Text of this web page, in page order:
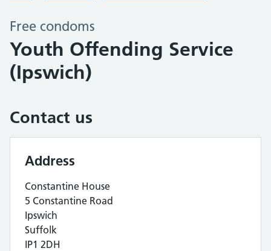
Free condoms
Youth Offending Service
(Ipswich)
Contact us
Address
Constantine House
5 Constantine Road
Ipswich
Suffolk
IP1 2DH